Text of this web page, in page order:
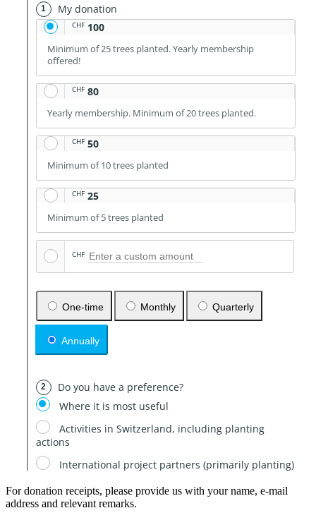
For donation receipts, please provide us with your name, e-mail
address and relevant remarks.